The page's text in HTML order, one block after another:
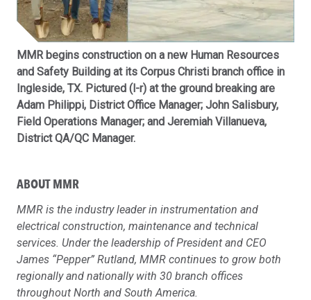
MMR begins construction on a new Human Resources
and Safety Building at its Corpus Christi branch office in
Ingleside, TX. Pictured (l-r) at the ground breaking are
Adam Philippi, District Office Manager; John Salisbury,
Field Operations Manager; and Jeremiah Villanueva,
District QA/QC Manager.
ABOUT MMR
MMR is the industry leader in instrumentation and
electrical construction, maintenance and technical
services. Under the leadership of President and CEO
James “Pepper” Rutland, MMR continues to grow both
regionally and nationally with 30 branch offices
throughout North and South America.